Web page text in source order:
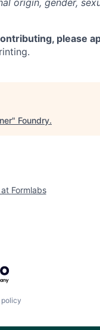
origin, gender,
please
" Foundry.
at Formlabs